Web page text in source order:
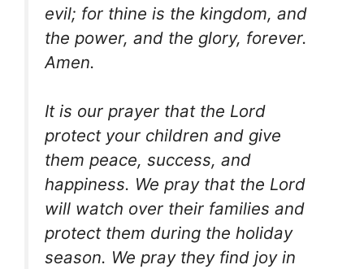
evil; for thine is the kingdom, and
the power, and the glory, forever.
Amen.
It is our prayer that the Lord
protect your children and give
them peace, success, and
happiness. We pray that the Lord
will watch over their families and
protect them during the holiday
season. We pray they find joy in